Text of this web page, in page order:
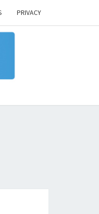
PRIVACY